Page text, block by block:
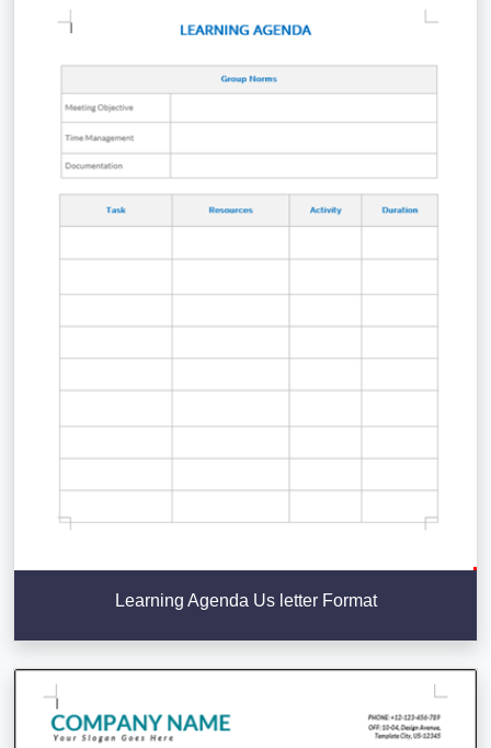
Learning Agenda Us letter Format